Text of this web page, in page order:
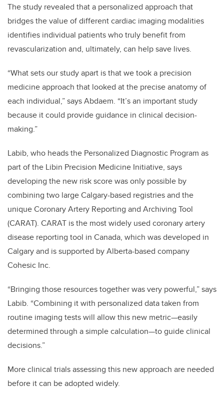
The study revealed that a personalized approach that
bridges the value of different cardiac imaging modalities
identifies individual patients who truly benefit from
revascularization and, ultimately, can help save lives.
“What sets our study apart is that we took a precision
medicine approach that looked at the precise anatomy of
each individual,” says Abdaem. “It’s an important study
because it could provide guidance in clinical decision-
making.”
Labib, who heads the Personalized Diagnostic Program as
part of the Libin Precision Medicine Initiative, says
developing the new risk score was only possible by
combining two large Calgary-based registries and the
unique Coronary Artery Reporting and Archiving Tool
(CARAT). CARAT is the most widely used coronary artery
disease reporting tool in Canada, which was developed in
Calgary and is supported by Alberta-based company
Cohesic Inc.
“Bringing those resources together was very powerful,” says
Labib. “Combining it with personalized data taken from
routine imaging tests will allow this new metric—easily
determined through a simple calculation—to guide clinical
decisions.”
More clinical trials assessing this new approach are needed
before it can be adopted widely.